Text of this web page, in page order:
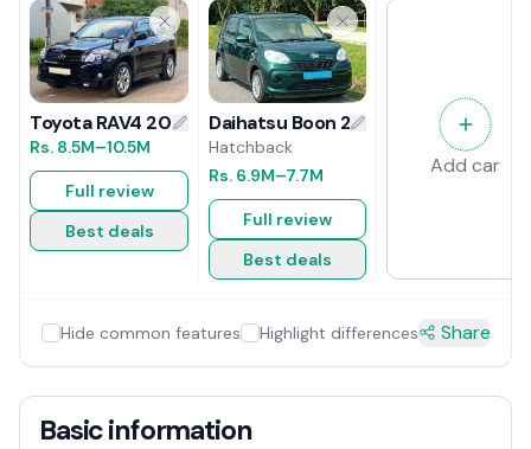
Toyota RAV4 2008 Review
Rs. 8.5M–10.5M
Full review
Best deals
Daihatsu Boon 2017 Review
Hatchback
Rs. 6.9M–7.7M
Full review
Best deals
Add car
Hide common features Highlight differences Share
Basic information